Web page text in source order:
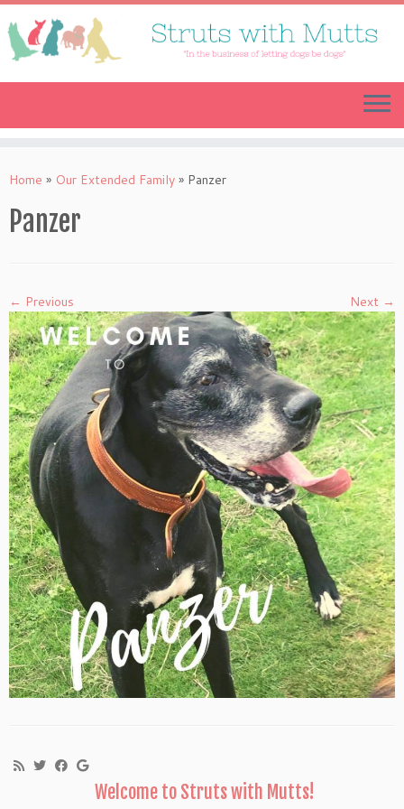
Skip
to
content
Home » Our Extended Family » Panzer
Panzer
← Previous Next →
Welcome to Struts with Mutts!